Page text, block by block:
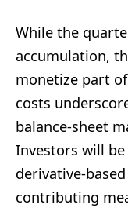
While the
accumulation,
monetize part
costs
balance-sheet
Investors will
derivative-
contributing